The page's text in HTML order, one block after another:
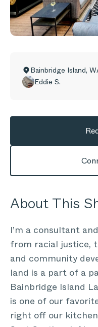
Bainbridge Island,
Eddie S.
About This
I’m a consultant
from racial justice,
and community
land is a part of a
Bainbridge Island
is one of our
right off our